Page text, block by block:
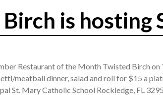
is hosting
Restaurant of the Month Twisted Birch
meatball dinner, salad and roll for $15 a
St. Mary Catholic School Rockledge, FL